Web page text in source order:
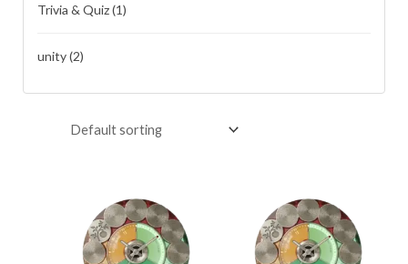
Trivia & Quiz(1)
unity(2)